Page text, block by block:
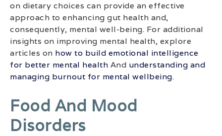
on dietary choices can provide an effective
approach to enhancing gut health and,
consequently, mental well-being. For additional
insights on improving mental health, explore
articles on how to build emotional intelligence
for better mental health And understanding and
managing burnout for mental wellbeing.
Food And Mood
Disorders